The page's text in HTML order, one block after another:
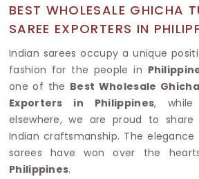
BEST WHOLESALE GHICHA
SAREE EXPORTERS IN
Indian sarees occupy a unique
fashion for the people in
one of the Best Wholesale
Exporters in Philippines, while
elsewhere, we are proud to
Indian craftsmanship. The
sarees have won over the
Philippines.